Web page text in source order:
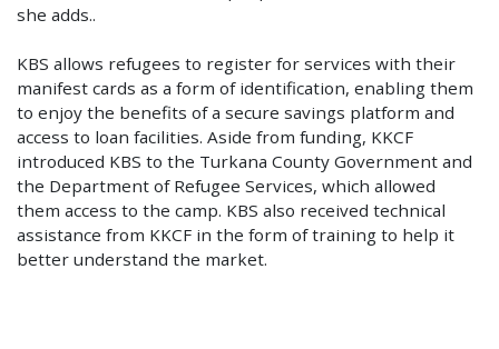
she adds..
KBS allows refugees to register for services with their
manifest cards as a form of identification, enabling them
to enjoy the benefits of a secure savings platform and
access to loan facilities. Aside from funding, KKCF
introduced KBS to the Turkana County Government and
the Department of Refugee Services, which allowed
them access to the camp. KBS also received technical
assistance from KKCF in the form of training to help it
better understand the market.